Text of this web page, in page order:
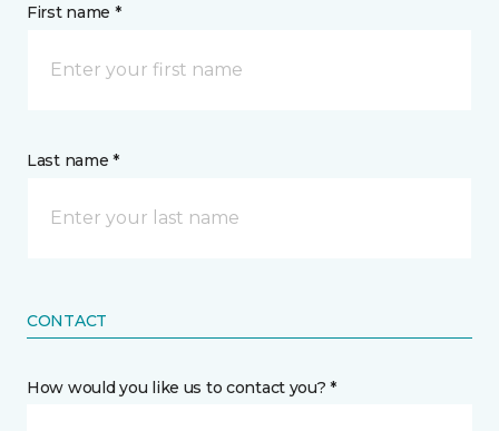
First name *
Last name *
CONTACT
How would you like us to contact you? *